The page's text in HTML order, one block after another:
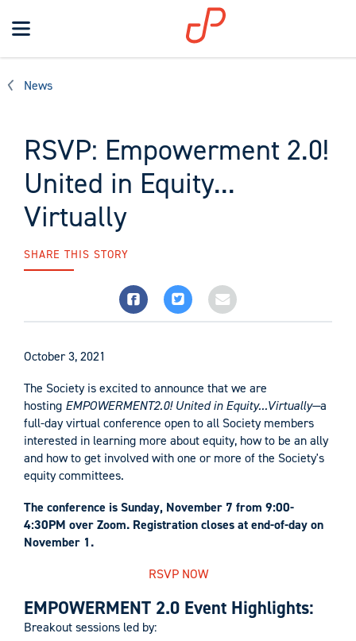
Toggle
navigation
Search
News
RSVP: Empowerment 2.0!
United in Equity...
Virtually
SHARE THIS STORY
October 3, 2021
The Society is excited to announce that we are
hosting EMPOWERMENT2.0! United in Equity...Virtually—a
full-day virtual conference open to all Society members
interested in learning more about equity, how to be an ally
and how to get involved with one or more of the Society's
equity committees.
The conference is Sunday, November 7 from 9:00-
4:30PM over Zoom. Registration closes at end-of-day on
November 1.
RSVP NOW
EMPOWERMENT 2.0 Event Highlights:
Breakout sessions led by: